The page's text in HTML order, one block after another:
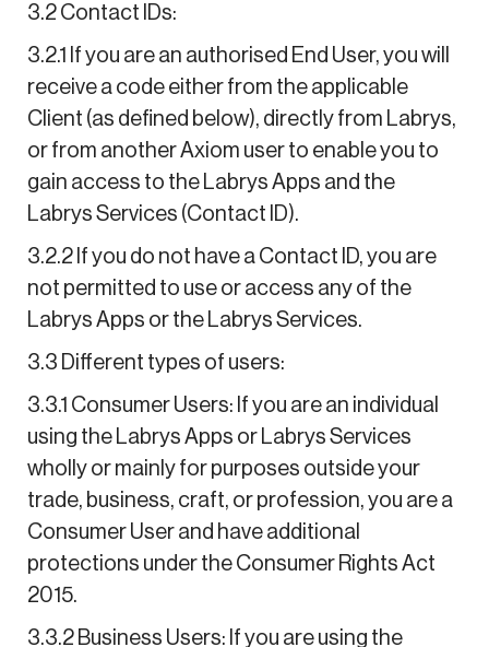
3.2 Contact IDs:
3.2.1 If you are an authorised End User, you will
receive a code either from the applicable
Client (as defined below), directly from Labrys,
or from another Axiom user to enable you to
gain access to the Labrys Apps and the
Labrys Services (Contact ID).
3.2.2 If you do not have a Contact ID, you are
not permitted to use or access any of the
Labrys Apps or the Labrys Services.
3.3 Different types of users:
3.3.1 Consumer Users: If you are an individual
using the Labrys Apps or Labrys Services
wholly or mainly for purposes outside your
trade, business, craft, or profession, you are a
Consumer User and have additional
protections under the Consumer Rights Act
2015.
3.3.2 Business Users: If you are using the